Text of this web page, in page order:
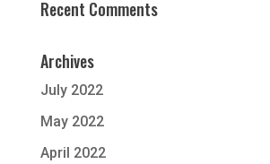
Recent Comments
Archives
July 2022
May 2022
April 2022